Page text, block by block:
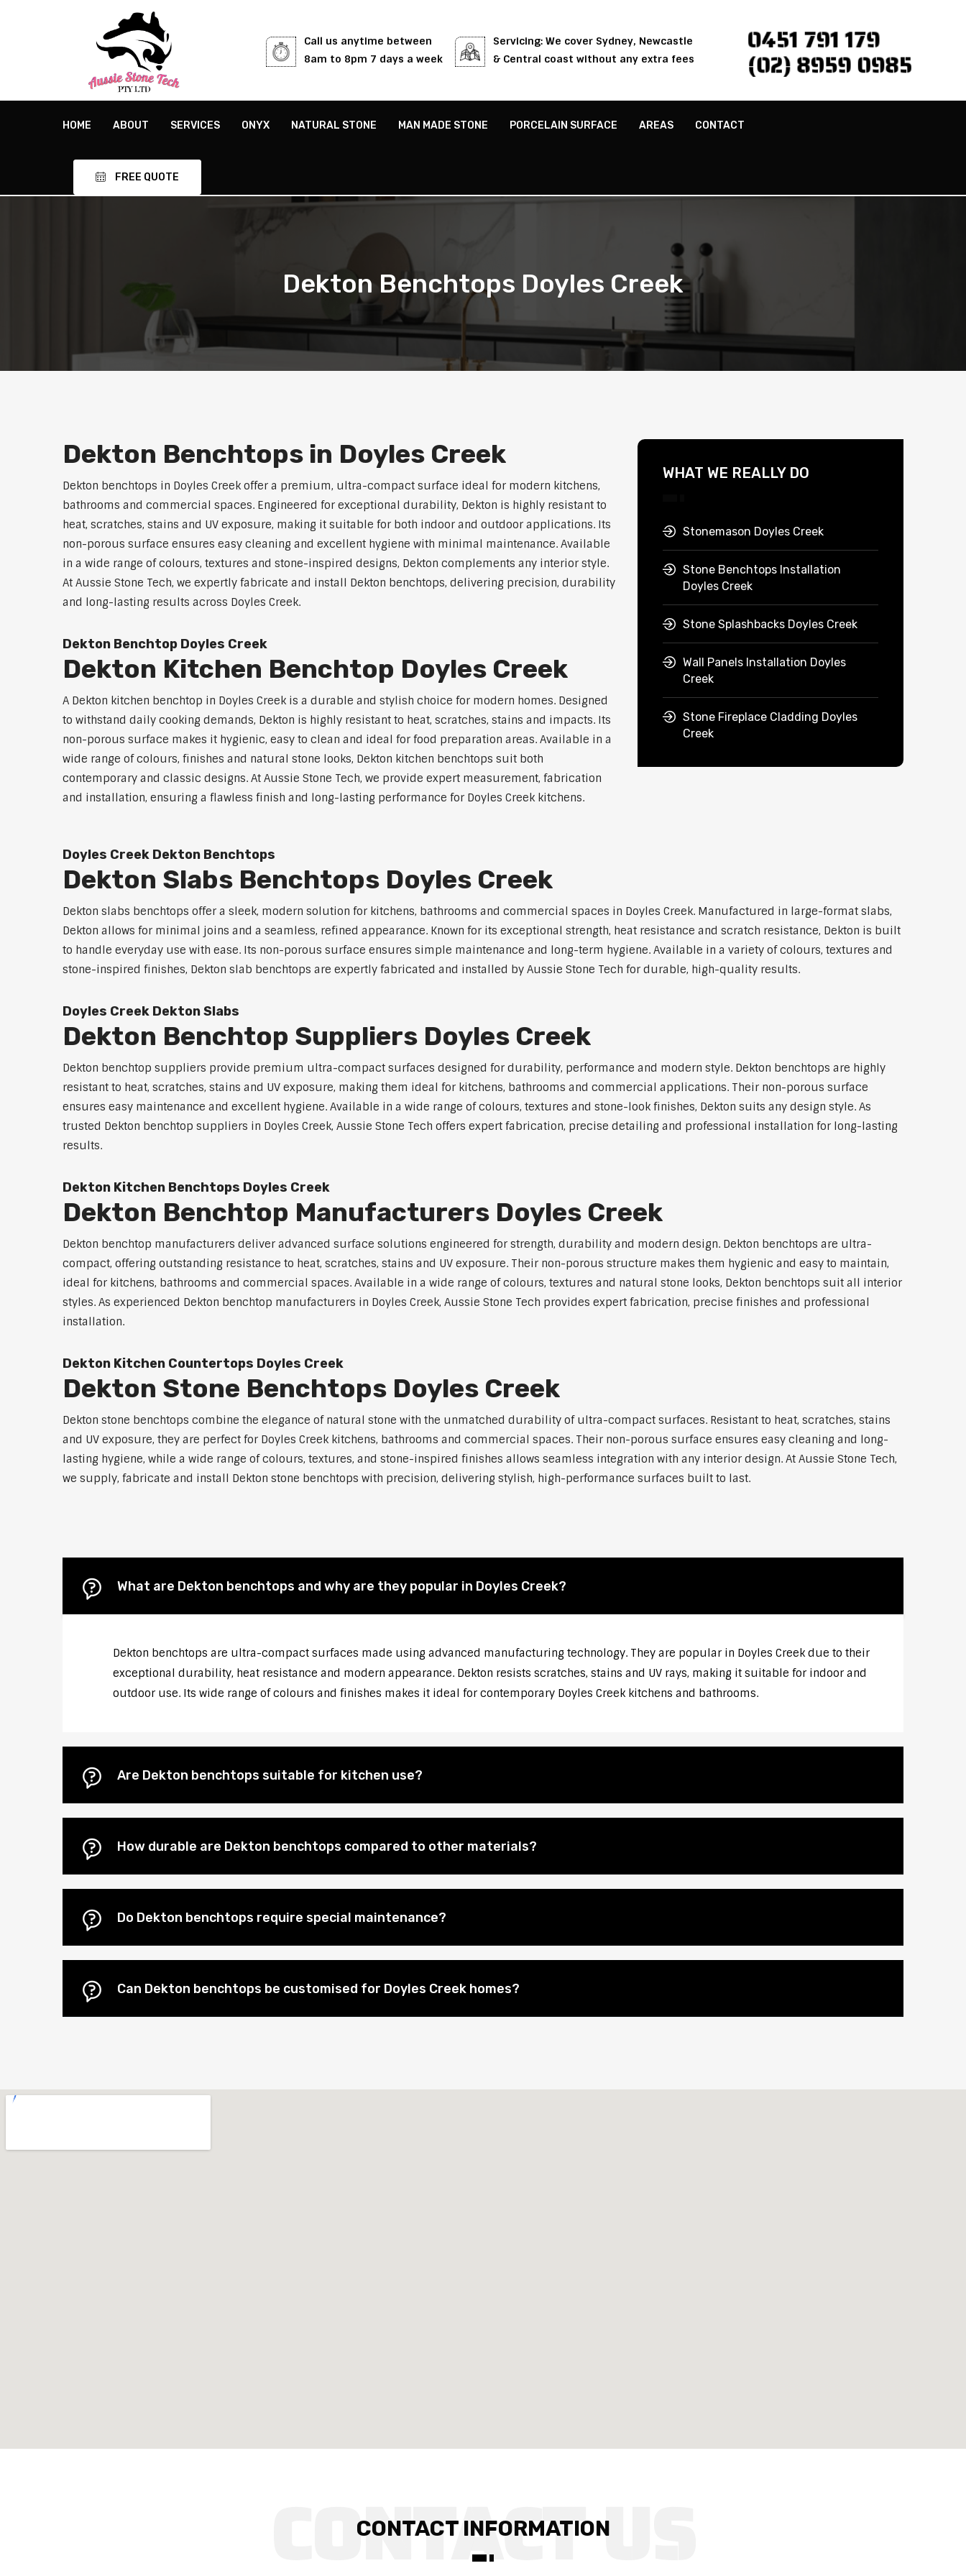
Call us anytime between
8am to 8pm 7 days a week
Servicing: We cover Sydney, Newcastle
& Central coast without any extra fees
0451 791 179
(02) 8959 0985
HOME ABOUT SERVICES ONYX NATURAL STONE MAN MADE STONE PORCELAIN SURFACE AREAS CONTACT
FREE QUOTE
Dekton Benchtops Doyles Creek
Dekton Benchtops in Doyles Creek
Dekton benchtops in Doyles Creek offer a premium, ultra-compact surface ideal for modern kitchens,
bathrooms and commercial spaces. Engineered for exceptional durability, Dekton is highly resistant to
heat, scratches, stains and UV exposure, making it suitable for both indoor and outdoor applications. Its
non-porous surface ensures easy cleaning and excellent hygiene with minimal maintenance. Available
in a wide range of colours, textures and stone-inspired designs, Dekton complements any interior style.
At Aussie Stone Tech, we expertly fabricate and install Dekton benchtops, delivering precision, durability
and long-lasting results across Doyles Creek.
Dekton Benchtop Doyles Creek
Dekton Kitchen Benchtop Doyles Creek
A Dekton kitchen benchtop in Doyles Creek is a durable and stylish choice for modern homes. Designed
to withstand daily cooking demands, Dekton is highly resistant to heat, scratches, stains and impacts. Its
non-porous surface makes it hygienic, easy to clean and ideal for food preparation areas. Available in a
wide range of colours, finishes and natural stone looks, Dekton kitchen benchtops suit both
contemporary and classic designs. At Aussie Stone Tech, we provide expert measurement, fabrication
and installation, ensuring a flawless finish and long-lasting performance for Doyles Creek kitchens.
WHAT WE REALLY DO
Stonemason Doyles Creek
Stone Benchtops Installation
Doyles Creek
Stone Splashbacks Doyles Creek
Wall Panels Installation Doyles
Creek
Stone Fireplace Cladding Doyles
Creek
Doyles Creek Dekton Benchtops
Dekton Slabs Benchtops Doyles Creek
Dekton slabs benchtops offer a sleek, modern solution for kitchens, bathrooms and commercial spaces in Doyles Creek. Manufactured in large-format slabs,
Dekton allows for minimal joins and a seamless, refined appearance. Known for its exceptional strength, heat resistance and scratch resistance, Dekton is built
to handle everyday use with ease. Its non-porous surface ensures simple maintenance and long-term hygiene. Available in a variety of colours, textures and
stone-inspired finishes, Dekton slab benchtops are expertly fabricated and installed by Aussie Stone Tech for durable, high-quality results.
Doyles Creek Dekton Slabs
Dekton Benchtop Suppliers Doyles Creek
Dekton benchtop suppliers provide premium ultra-compact surfaces designed for durability, performance and modern style. Dekton benchtops are highly
resistant to heat, scratches, stains and UV exposure, making them ideal for kitchens, bathrooms and commercial applications. Their non-porous surface
ensures easy maintenance and excellent hygiene. Available in a wide range of colours, textures and stone-look finishes, Dekton suits any design style. As
trusted Dekton benchtop suppliers in Doyles Creek, Aussie Stone Tech offers expert fabrication, precise detailing and professional installation for long-lasting
results.
Dekton Kitchen Benchtops Doyles Creek
Dekton Benchtop Manufacturers Doyles Creek
Dekton benchtop manufacturers deliver advanced surface solutions engineered for strength, durability and modern design. Dekton benchtops are ultra-
compact, offering outstanding resistance to heat, scratches, stains and UV exposure. Their non-porous structure makes them hygienic and easy to maintain,
ideal for kitchens, bathrooms and commercial spaces. Available in a wide range of colours, textures and natural stone looks, Dekton benchtops suit all interior
styles. As experienced Dekton benchtop manufacturers in Doyles Creek, Aussie Stone Tech provides expert fabrication, precise finishes and professional
installation.
Dekton Kitchen Countertops Doyles Creek
Dekton Stone Benchtops Doyles Creek
Dekton stone benchtops combine the elegance of natural stone with the unmatched durability of ultra-compact surfaces. Resistant to heat, scratches, stains
and UV exposure, they are perfect for Doyles Creek kitchens, bathrooms and commercial spaces. Their non-porous surface ensures easy cleaning and long-
lasting hygiene, while a wide range of colours, textures, and stone-inspired finishes allows seamless integration with any interior design. At Aussie Stone Tech,
we supply, fabricate and install Dekton stone benchtops with precision, delivering stylish, high-performance surfaces built to last.
What are Dekton benchtops and why are they popular in Doyles Creek?
Dekton benchtops are ultra-compact surfaces made using advanced manufacturing technology. They are popular in Doyles Creek due to their
exceptional durability, heat resistance and modern appearance. Dekton resists scratches, stains and UV rays, making it suitable for indoor and
outdoor use. Its wide range of colours and finishes makes it ideal for contemporary Doyles Creek kitchens and bathrooms.
Are Dekton benchtops suitable for kitchen use?
How durable are Dekton benchtops compared to other materials?
Do Dekton benchtops require special maintenance?
Can Dekton benchtops be customised for Doyles Creek homes?
CONTACT INFORMATION